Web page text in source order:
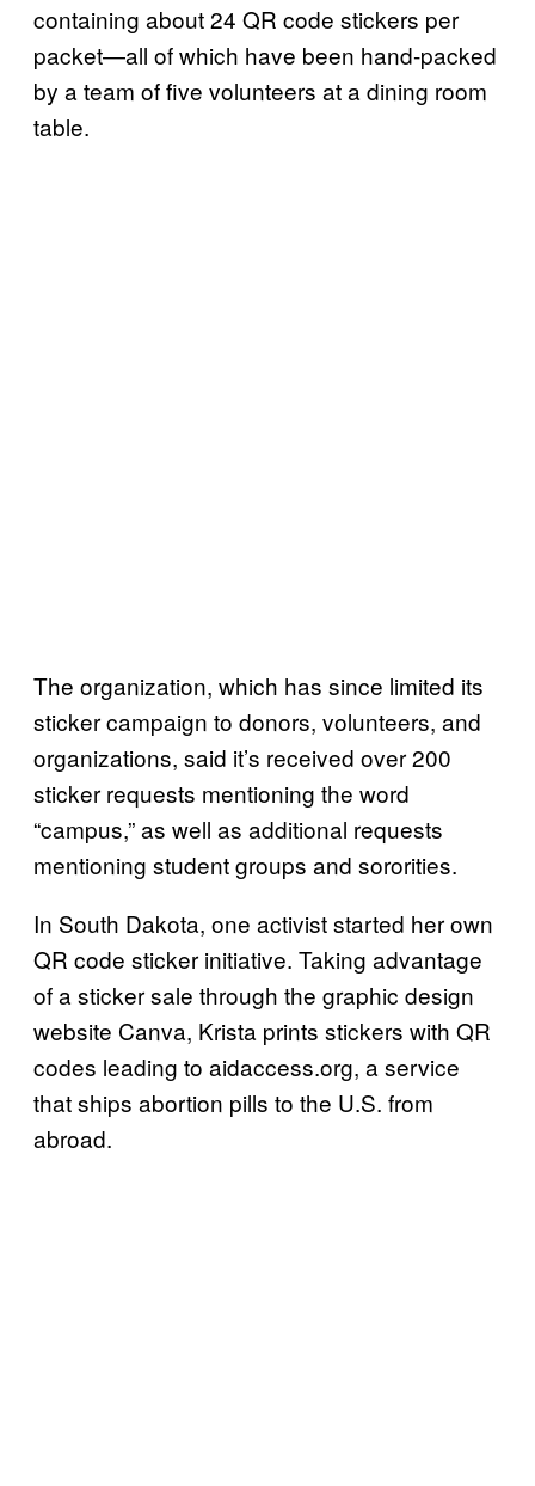
containing about 24 QR code stickers per
packet—all of which have been hand-packed
by a team of five volunteers at a dining room
table.
The organization, which has since limited its
sticker campaign to donors, volunteers, and
organizations, said it’s received over 200
sticker requests mentioning the word
“campus,” as well as additional requests
mentioning student groups and sororities.
In South Dakota, one activist started her own
QR code sticker initiative. Taking advantage
of a sticker sale through the graphic design
website Canva, Krista prints stickers with QR
codes leading to aidaccess.org, a service
that ships abortion pills to the U.S. from
abroad.